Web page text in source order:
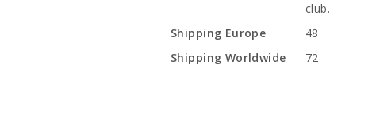
club.
Shipping Europe
48
Shipping Worldwide
72